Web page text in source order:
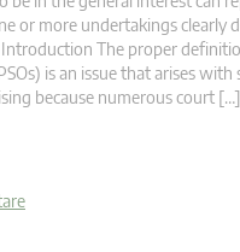
or more undertakings clearly
The proper
is an issue that arises with
because numerous court […]